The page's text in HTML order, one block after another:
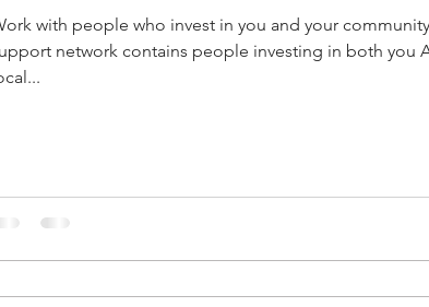
with people who invest in you and your
network contains people investing in both you